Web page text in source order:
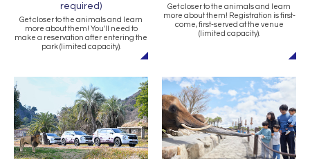
required)
Get closer to the animals and learn
more about them! You'll need to
make a reservation after entering the
park (limited capacity).
Get closer to the animals and learn
more about them! Registration is first-
come, first-served at the venue
(limited capacity).